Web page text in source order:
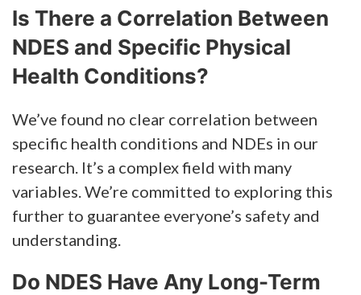
Is There a Correlation Between
NDES and Specific Physical
Health Conditions?
We’ve found no clear correlation between
specific health conditions and NDEs in our
research. It’s a complex field with many
variables. We’re committed to exploring this
further to guarantee everyone’s safety and
understanding.
Do NDES Have Any Long-Term